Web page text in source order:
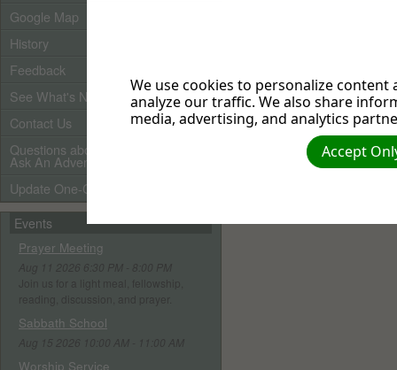
Google Map
History
Feedback
See What's New
Contact Us
Questions about Adventists?
Ask An Adventist Friend here!
Update One-Call Profile
Events
Prayer Meeting
Sabbath School
Worship Service
We use cookies to personalize
analyze our traffic. We also share
media, advertising, and analytics
Accept